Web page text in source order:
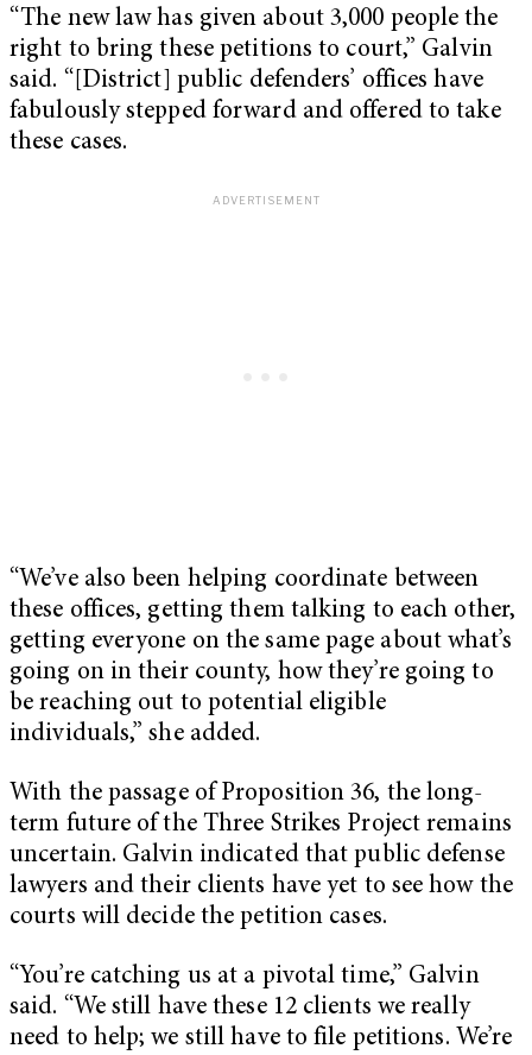
“The new law has given about 3,000 people the
right to bring these petitions to court,” Galvin
said. “[District] public defenders’ offices have
fabulously stepped forward and offered to take
these cases.
“We’ve also been helping coordinate between
these offices, getting them talking to each other,
getting everyone on the same page about what’s
going on in their county, how they’re going to
be reaching out to potential eligible
individuals,” she added.
With the passage of Proposition 36, the long-
term future of the Three Strikes Project remains
uncertain. Galvin indicated that public defense
lawyers and their clients have yet to see how the
courts will decide the petition cases.
“You’re catching us at a pivotal time,” Galvin
said. “We still have these 12 clients we really
need to help; we still have to file petitions. We’re